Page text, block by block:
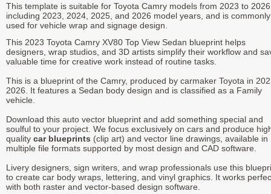
This template is suitable for Toyota Camry models from 2023 to
including 2023, 2024, 2025, and 2026 model years, and is commonly
used for vehicle wrap and signage design.
This 2023 Toyota Camry XV80 Top View Sedan blueprint helps
designers, wrap studios, and 3D artists simplify their workflow and
valuable time for creative work instead of routine tasks.
This is a blueprint of the Camry, produced by carmaker Toyota in
2026. It features a Sedan body design and is classified as a Family
vehicle.
Download this auto vector blueprint and add something special and
soulful to your project. We focus exclusively on cars and produce
quality car blueprints (clip art) and vector line drawings, available in
multiple file formats supported by most design and CAD software.
Livery designers, sign writers, and wrap professionals use this
to create car body wraps, lettering, and vinyl graphics. It works
with both raster and vector-based design software.